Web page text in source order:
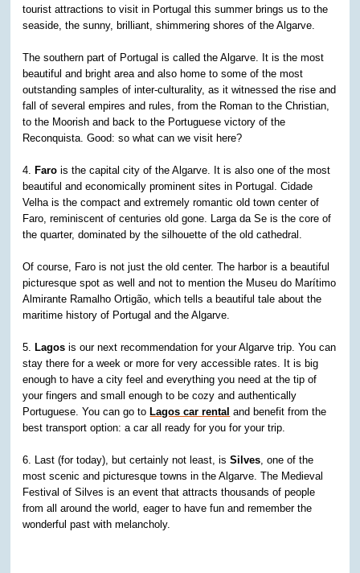
tourist attractions to visit in Portugal this summer brings us to the
seaside, the sunny, brilliant, shimmering shores of the Algarve.
The southern part of Portugal is called the Algarve. It is the most
beautiful and bright area and also home to some of the most
outstanding samples of inter-culturality, as it witnessed the rise and
fall of several empires and rules, from the Roman to the Christian,
to the Moorish and back to the Portuguese victory of the
Reconquista. Good: so what can we visit here?
4. Faro is the capital city of the Algarve. It is also one of the most
beautiful and economically prominent sites in Portugal. Cidade
Velha is the compact and extremely romantic old town center of
Faro, reminiscent of centuries old gone. Larga da Se is the core of
the quarter, dominated by the silhouette of the old cathedral.
Of course, Faro is not just the old center. The harbor is a beautiful
picturesque spot as well and not to mention the Museu do Marítimo
Almirante Ramalho Ortigão, which tells a beautiful tale about the
maritime history of Portugal and the Algarve.
5. Lagos is our next recommendation for your Algarve trip. You can
stay there for a week or more for very accessible rates. It is big
enough to have a city feel and everything you need at the tip of
your fingers and small enough to be cozy and authentically
Portuguese. You can go to Lagos car rental and benefit from the
best transport option: a car all ready for you for your trip.
6. Last (for today), but certainly not least, isSilves , one of the
most scenic and picturesque towns in the Algarve. The Medieval
Festival of Silves is an event that attracts thousands of people
from all around the world, eager to have fun and remember the
wonderful past with melancholy.